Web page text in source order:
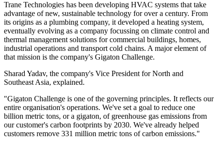
Trane Technologies has been developing HVAC systems that take
advantage of new, sustainable technology for over a century. From
its origins as a plumbing company, it developed a heating system,
eventually evolving as a company focussing on climate control and
thermal management solutions for commercial buildings, homes,
industrial operations and transport cold chains. A major element of
that mission is the company's Gigaton Challenge.
Sharad Yadav, the company's Vice President for North and
Southeast Asia, explained.
"Gigaton Challenge is one of the governing principles. It reflects our
entire organisation's operations. We've set a goal to reduce one
billion metric tons, or a gigaton, of greenhouse gas emissions from
our customer's carbon footprints by 2030. We've already helped
customers remove 331 million metric tons of carbon emissions."